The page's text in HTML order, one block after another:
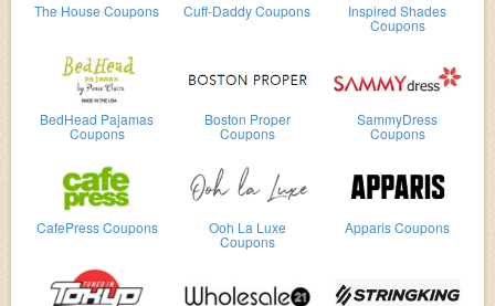
The House Coupons Cuff-Daddy Coupons Inspired Shades
Coupons
BedHead Pajamas
Coupons
Boston Proper
Coupons
SammyDress
Coupons
CafePress Coupons Ooh La Luxe
Coupons
Apparis Coupons